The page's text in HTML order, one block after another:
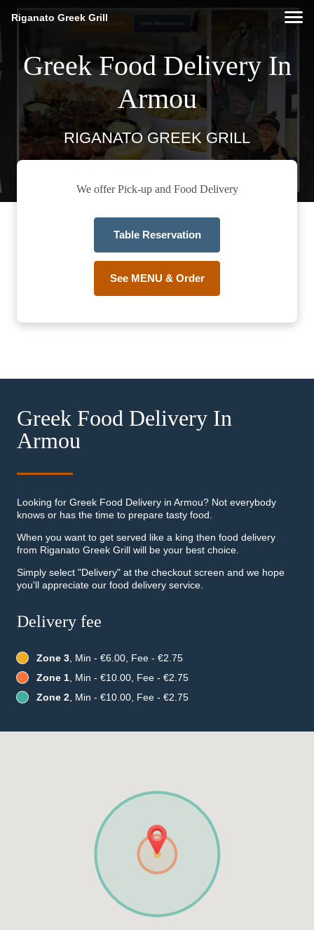
Riganato Greek Grill
Greek Food Delivery In
Armou
RIGANATO GREEK GRILL
We offer Pick-up and Food Delivery
Table Reservation
See MENU & Order
Greek Food Delivery In
Armou
Looking for Greek Food Delivery in Armou? Not everybody
knows or has the time to prepare tasty food.
When you want to get served like a king then food delivery
from Riganato Greek Grill will be your best choice.
Simply select "Delivery" at the checkout screen and we hope
you'll appreciate our food delivery service.
Delivery fee
Zone 3, Min - €6.00, Fee - €2.75
Zone 1, Min - €10.00, Fee - €2.75
Zone 2, Min - €10.00, Fee - €2.75